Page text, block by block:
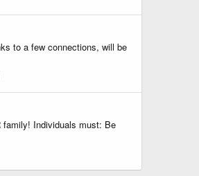
to a few connections, will be
family! Individuals must: Be